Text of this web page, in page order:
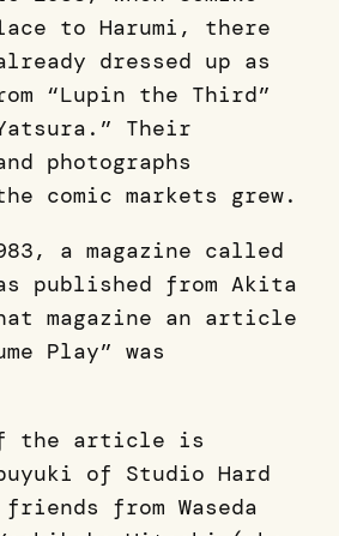
to Harumi, there
dressed up as
“Lupin the Third”
Their
photographs
comic markets grew.
a magazine called
published from Akita
magazine an article
Play” was
the article is
of Studio Hard
from Waseda